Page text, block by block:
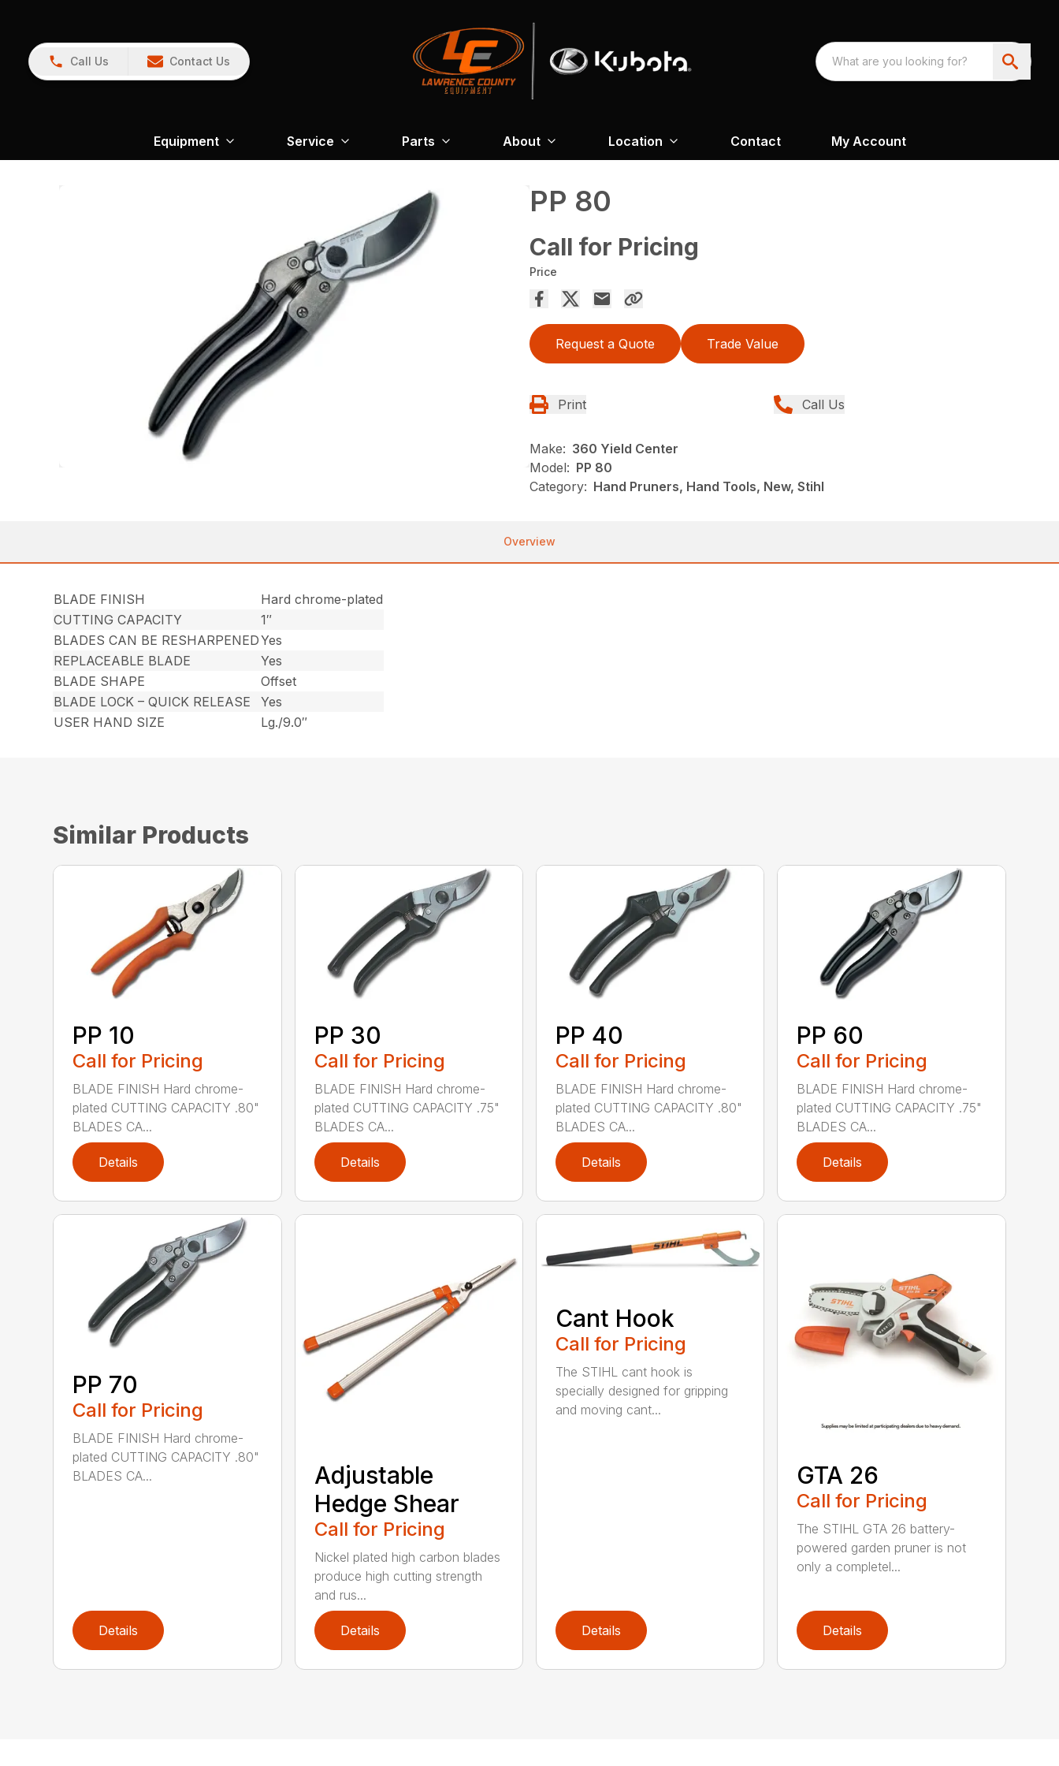
Call Us Contact Us
Equipment Service Parts About Location Contact My Account
PP 80
Call for Pricing
Price
Request a Quote Trade Value
Print Call Us
Make: 360 Yield Center
Model: PP 80
Category: Hand Pruners, Hand Tools, New, Stihl
Overview
BLADE FINISH
Hard chrome-plated
CUTTING CAPACITY
1″
BLADES CAN BE RESHARPENEDYes
REPLACEABLE BLADE
Yes
BLADE SHAPE
Offset
BLADE LOCK – QUICK RELEASE
Yes
USER HAND SIZE
Lg./9.0″
Similar Products
PP 10
Call for Pricing
BLADE FINISH Hard chrome-
plated CUTTING CAPACITY .80"
BLADES CA...
Details
PP 30
Call for Pricing
BLADE FINISH Hard chrome-
plated CUTTING CAPACITY .75"
BLADES CA...
Details
PP 40
Call for Pricing
BLADE FINISH Hard chrome-
plated CUTTING CAPACITY .80"
BLADES CA...
Details
PP 60
Call for Pricing
BLADE FINISH Hard chrome-
plated CUTTING CAPACITY .75"
BLADES CA...
Details
PP 70
Call for Pricing
BLADE FINISH Hard chrome-
plated CUTTING CAPACITY .80"
BLADES CA...
Details
Adjustable
Hedge Shear
Call for Pricing
Nickel plated high carbon blades
produce high cutting strength
and rus...
Details
Cant Hook
Call for Pricing
The STIHL cant hook is
specially designed for gripping
and moving cant...
Details
GTA 26
Call for Pricing
The STIHL GTA 26 battery-
powered garden pruner is not
only a completel...
Details